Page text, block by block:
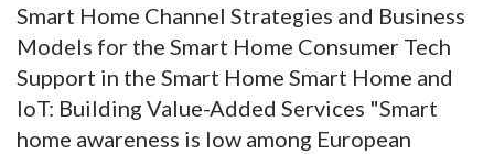
Smart Home Channel Strategies and Business
Models for the Smart Home Consumer Tech
Support in the Smart Home Smart Home and
IoT: Building Value-Added Services "Smart
home awareness is low among European